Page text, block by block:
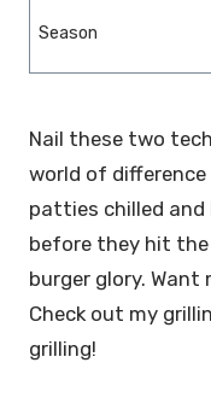
Season
Nail these two
world of difference
patties chilled
before they hit
burger glory.
Check out my
grilling!